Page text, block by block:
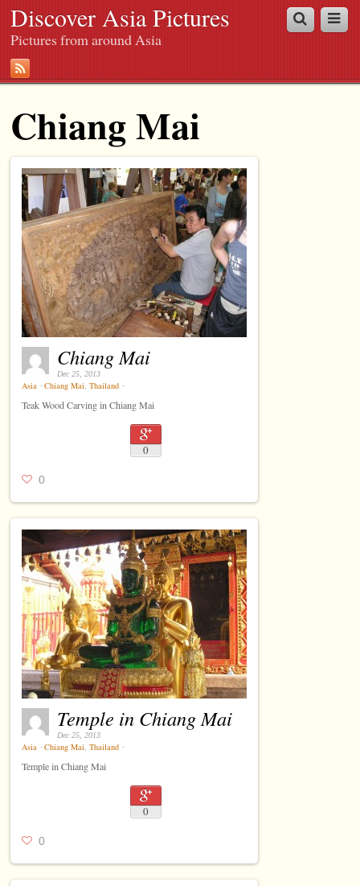
Discover Asia Pictures
Pictures from around Asia
Chiang Mai
Chiang Mai
Dec 25, 2013
Asia ⋅ Chiang Mai,Thailand ⋅
Teak Wood Carving in Chiang Mai
0
0
Temple in Chiang Mai
Dec 25, 2013
Asia ⋅ Chiang Mai,Thailand ⋅
Temple in Chiang Mai
0
0